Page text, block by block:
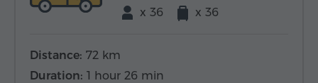
x 36 x 36
Distance: 72 km
Duration: 1 hour 26 min